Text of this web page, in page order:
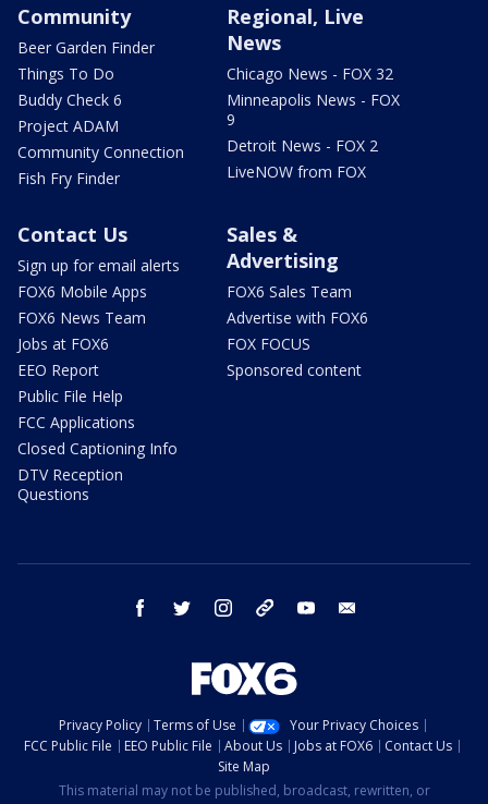
Community
Beer Garden Finder
Things To Do
Buddy Check 6
Project ADAM
Community Connection
Fish Fry Finder
Regional, Live
News
Chicago News - FOX 32
Minneapolis News - FOX
9
Detroit News - FOX 2
LiveNOW from FOX
Contact Us
Sign up for email alerts
FOX6 Mobile Apps
FOX6 News Team
Jobs at FOX6
EEO Report
Public File Help
FCC Applications
Closed Captioning Info
DTV Reception
Questions
Sales &
Advertising
FOX6 Sales Team
Advertise with FOX6
FOX FOCUS
Sponsored content
facebook twitter instagram threads youtube
Privacy Policy Terms of Use
Your Privacy Choices
FCC Public File
EEO Public File About Us Jobs at FOX6
Contact Us
Site Map
This material may not be published, broadcast, rewritten, or